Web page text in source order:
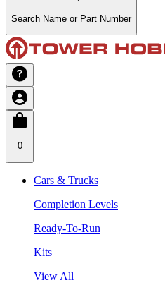
Search Name or Part Number
0
Cars & Trucks
Completion Levels
Ready-To-Run
Kits
View All